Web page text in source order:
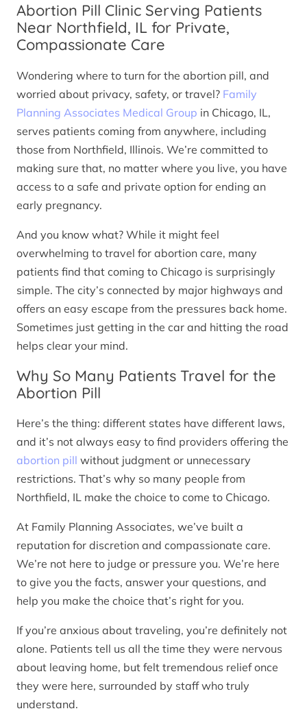
Abortion Pill Clinic Serving Patients
Near Northfield, IL for Private,
Compassionate Care
Wondering where to turn for the abortion pill, and
worried about privacy, safety, or travel? Family
Planning Associates Medical Group in Chicago, IL,
serves patients coming from anywhere, including
those from Northfield, Illinois. We’re committed to
making sure that, no matter where you live, you have
access to a safe and private option for ending an
early pregnancy.
And you know what? While it might feel
overwhelming to travel for abortion care, many
patients find that coming to Chicago is surprisingly
simple. The city’s connected by major highways and
offers an easy escape from the pressures back home.
Sometimes just getting in the car and hitting the road
helps clear your mind.
Why So Many Patients Travel for the
Abortion Pill
Here’s the thing: different states have different laws,
and it’s not always easy to find providers offering the
abortion pill without judgment or unnecessary
restrictions. That’s why so many people from
Northfield, IL make the choice to come to Chicago.
At Family Planning Associates, we’ve built a
reputation for discretion and compassionate care.
We’re not here to judge or pressure you. We’re here
to give you the facts, answer your questions, and
help you make the choice that’s right for you.
If you’re anxious about traveling, you’re definitely not
alone. Patients tell us all the time they were nervous
about leaving home, but felt tremendous relief once
they were here, surrounded by staff who truly
understand.